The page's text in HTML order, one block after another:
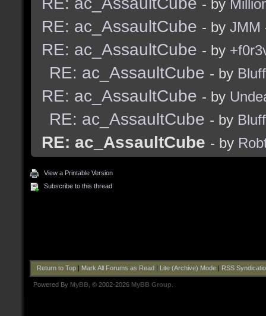
- by
RE: ac_AssaultCube - by JMM
RE: ac_AssaultCube - by
RE: ac_AssaultCube - by
RE: ac_AssaultCube - by
RE: ac_AssaultCube - by
RE: ac_AssaultCube - by
View a Printable Version
Subscribe to this thread
Return to Top| Mark All Forums as Read Lite (Archive) Mode| RSS
Powered By MyBB , © 2002-2026 MyBB Group